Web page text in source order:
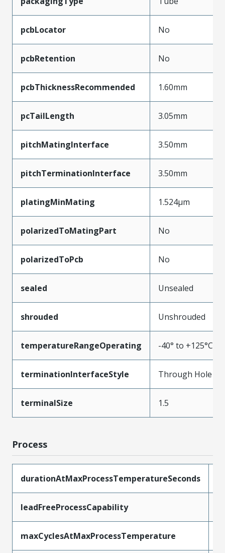
pcbLocator No
pcbRetention No
pcbThicknessRecommended 1.60mm
pcTailLength 3.05mm
pitchMatingInterface 3.50mm
pitchTerminationInterface 3.50mm
platingMinMating 1.524µm
polarizedToMatingPart No
polarizedToPcb No
sealed Unsealed
shrouded Unshrouded
temperatureRangeOperating -40° to +125°C
terminationInterfaceStyle Through Hole
terminalSize 1.5
Process
durationAtMaxProcessTemperatureSeconds
leadFreeProcessCapability
maxCyclesAtMaxProcessTemperature